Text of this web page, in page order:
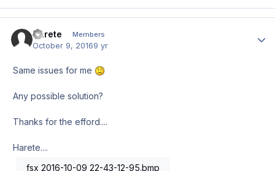
Harete Members
October 9, 20169 yr
Same issues for me
Any possible solution?
Thanks for the efford....
Harete....
fsx 2016-10-09 22-43-12-95.bmp